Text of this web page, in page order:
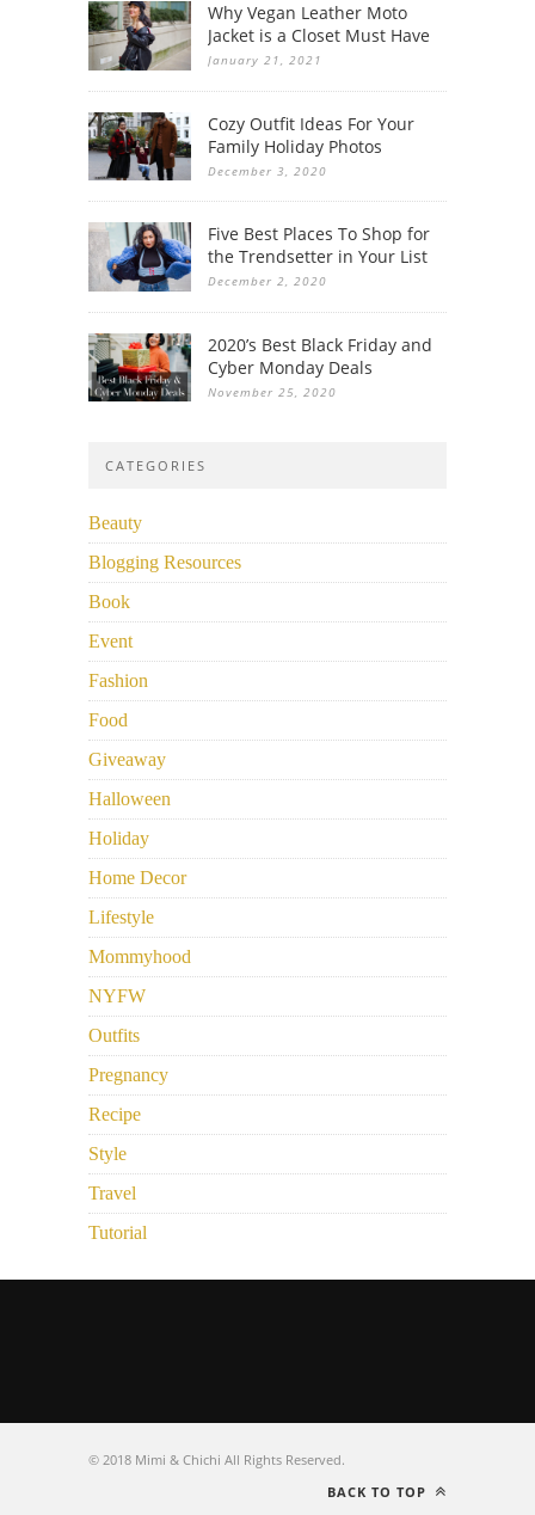
Why Vegan Leather Moto
Jacket is a Closet Must Have
January 21, 2021
Cozy Outfit Ideas For Your
Family Holiday Photos
December 3, 2020
Five Best Places To Shop for
the Trendsetter in Your List
December 2, 2020
2020’s Best Black Friday and
Cyber Monday Deals
November 25, 2020
CATEGORIES
Beauty
Blogging Resources
Book
Event
Fashion
Food
Giveaway
Halloween
Holiday
Home Decor
Lifestyle
Mommyhood
NYFW
Outfits
Pregnancy
Recipe
Style
Travel
Tutorial
© 2018 Mimi & Chichi All Rights Reserved.
BACK TO TOP